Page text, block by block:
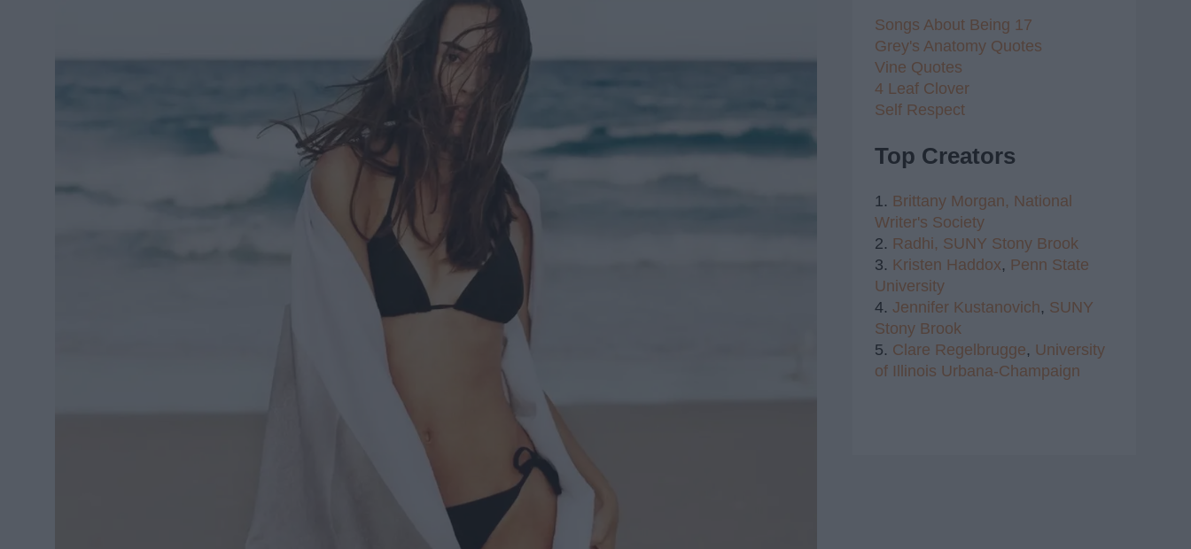
Songs About Being 17
Grey's Anatomy Quotes
Vine Quotes
4 Leaf Clover
Self Respect
Top Creators
1. Brittany Morgan, National
Writer's Society
2. Radhi, SUNY Stony Brook
3. Kristen Haddox, Penn State
University
4. Jennifer Kustanovich, SUNY
Stony Brook
5. Clare Regelbrugge, University
of Illinois Urbana-Champaign